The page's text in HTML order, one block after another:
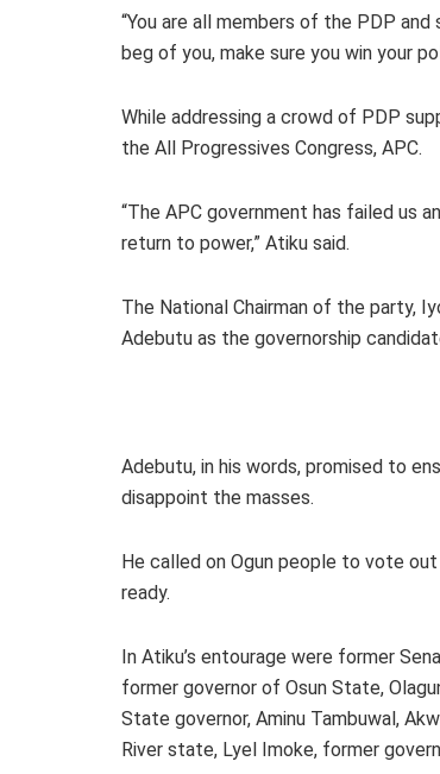
“You are all members of the PDP
beg of you, make sure you win your
While addressing a crowd of PDP
the All Progressives Congress, APC.
“The APC government has failed us
return to power,” Atiku said.
The National Chairman of the party,
Adebutu as the governorship
Adebutu, in his words, promised to
disappoint the masses.
He called on Ogun people to vote
ready.
In Atiku’s entourage were former
former governor of Osun State,
State governor, Aminu Tambuwal,
River state, Lyel Imoke, former